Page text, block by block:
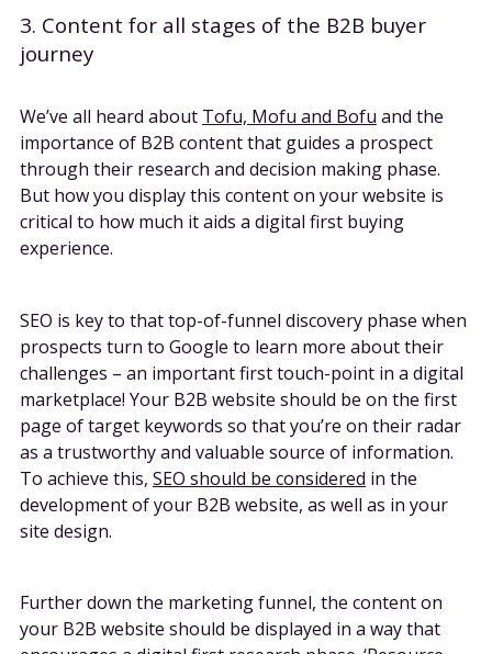
3. Content for all stages of the B2B buyer
journey
We’ve all heard about Tofu, Mofu and Bofu and the
importance of B2B content that guides a prospect
through their research and decision making phase.
But how you display this content on your website is
critical to how much it aids a digital first buying
experience.
SEO is key to that top-of-funnel discovery phase when
prospects turn to Google to learn more about their
challenges – an important first touch-point in a digital
marketplace! Your B2B website should be on the first
page of target keywords so that you’re on their radar
as a trustworthy and valuable source of information.
To achieve this, SEO should be considered in the
development of your B2B website, as well as in your
site design.
Further down the marketing funnel, the content on
your B2B website should be displayed in a way that